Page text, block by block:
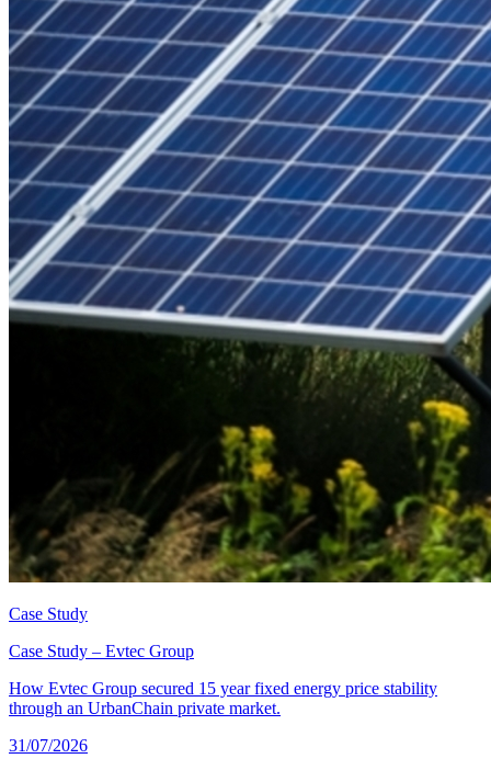
Case Study
Case Study – Evtec Group
How Evtec Group secured 15 year fixed energy price stability
through an UrbanChain private market.
31/07/2026